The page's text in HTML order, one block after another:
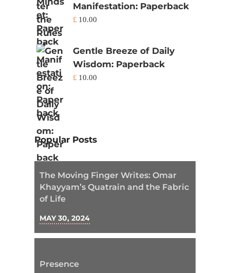
Manifestation: Paperback
£ 10.00
Gentle Breeze of Daily
Wisdom: Paperback
£ 10.00
Popular Posts
The Moving Finger Writes: Omar
Khayyam’s Quatrain and the Fabric
of Life
MAY 30, 2024
Presence